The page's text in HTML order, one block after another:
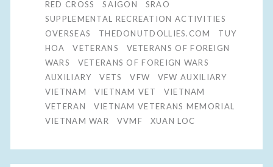
RED CROSS
SAIGON
SRAO
SUPPLEMENTAL RECREATION ACTIVITIES
OVERSEAS
THEDONUTDOLLIES.COM
TUY
HOA
VETERANS
VETERANS OF FOREIGN
WARS
VETERANS OF FOREIGN WARS
AUXILIARY
VETS VFW
VFW AUXILIARY
VIETNAM
VIETNAM VET
VIETNAM
VETERAN
VIETNAM VETERANS MEMORIAL
VIETNAM WAR
VVMF XUAN LOC